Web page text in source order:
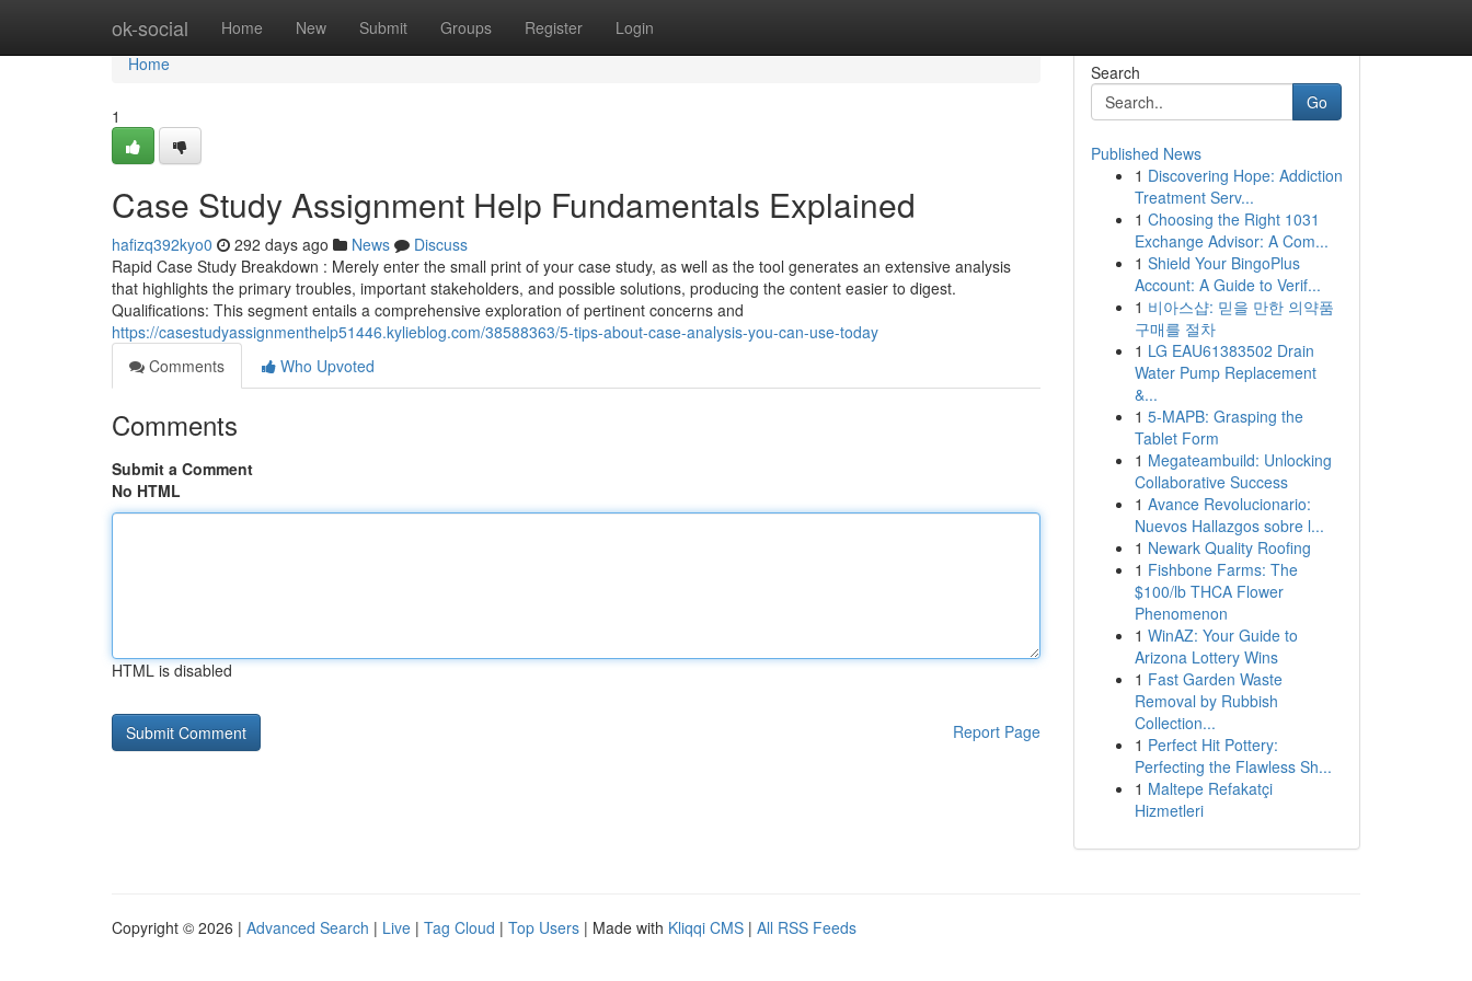
ok-social Home New Submit Groups Register Login
Home
Home
1
Case Study Assignment Help Fundamentals Explained
hafizq392kyo0 292 days ago News
Discuss
Rapid Case Study Breakdown : Merely enter the small print of your case study, as well as the tool generates an extensive analysis
that highlights the primary troubles, important stakeholders, and possible solutions, producing the content easier to digest.
Qualifications: This segment entails a comprehensive exploration of pertinent concerns and
https://casestudyassignmenthelp51446.kylieblog.com/38588363/5-tips-about-case-analysis-you-can-use-today
Comments
Who Upvoted
Comments
Submit a Comment
No HTML
HTML is disabled
Report Page
Search
Go
Published News
1 Discovering Hope: Addiction
Treatment Serv...
1 Choosing the Right 1031
Exchange Advisor: A Com...
1 Shield Your BingoPlus
Account: A Guide to Verif...
1 비아스샵: 믿을 만한 의약품
구매를 절차
1 LG EAU61383502 Drain
Water Pump Replacement
&...
1 5-MAPB: Grasping the
Tablet Form
1 Megateambuild: Unlocking
Collaborative Success
1 Avance Revolucionario:
Nuevos Hallazgos sobre l...
1 Newark Quality Roofing
1 Fishbone Farms: The
$100/lb THCA Flower
Phenomenon
1 WinAZ: Your Guide to
Arizona Lottery Wins
1 Fast Garden Waste
Removal by Rubbish
Collection...
1 Perfect Hit Pottery:
Perfecting the Flawless Sh...
1 Maltepe Refakatçi
Hizmetleri
Copyright © 2026 | Advanced Search | Live | Tag Cloud | Top Users | Made with Kliqqi CMS | All RSS Feeds